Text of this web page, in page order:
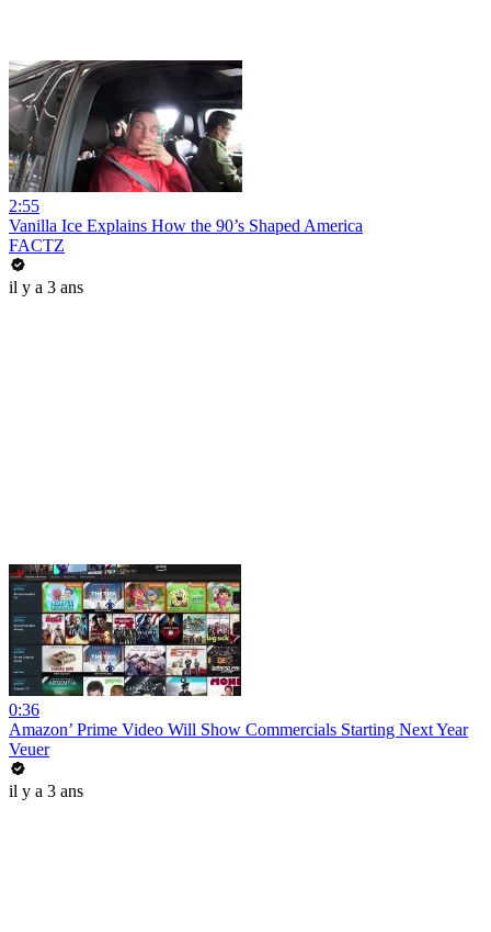
2:55
Vanilla Ice Explains How the 90’s Shaped America
FACTZ
il y a 3 ans
0:36
Amazon’ Prime Video Will Show Commercials Starting Next Year
Veuer
il y a 3 ans